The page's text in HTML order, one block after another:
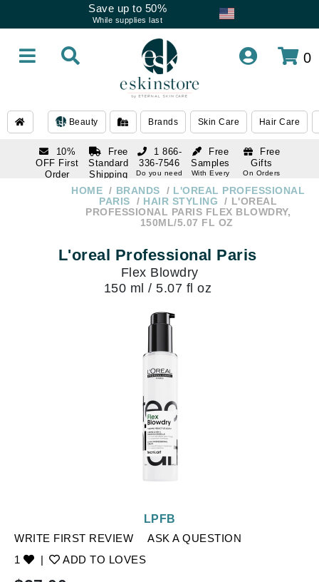
Save up to 50%
While supplies last
0
Beauty Brands Skin Care Hair Care
10%
OFF First
Order
subscription
Free
Standard
Shipping
Over $250
Free
Samples
With Every
Free
Gifts
On Orders
1 866-
336-7546
Do you need
1 866-HOME BRANDS
L'OREAL PROFESSIONAL
PARIS
HAIR STYLING
L'OREAL
PROFESSIONAL PARIS FLEX BLOWDRY,
150ML/5.07 FL OZ
L'oreal Professional Paris
Flex Blowdry
150 ml / 5.07 fl oz
WRITE FIRST REVIEW
ASK A QUESTION
1
| ADD TO LOVES
LPFB